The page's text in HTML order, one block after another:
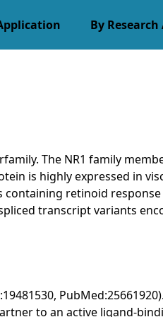
By Research
The NR1 family
is highly expressed in
retinoid
transcript variants
PubMed:25661920).
to an active ligand-